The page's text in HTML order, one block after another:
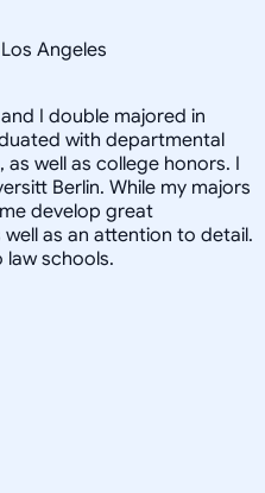
Angeles
I double majored in
with departmental
well as college honors. I
Berlin. While my majors
develop great
as an attention to detail.
law schools.